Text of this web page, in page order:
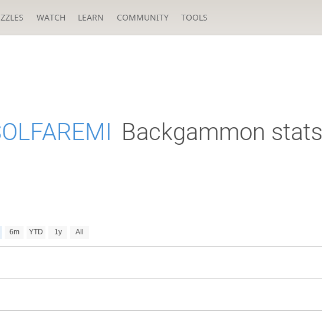
WATCH LEARN COMMUNITY TOOLS
Backgammon stats
6m YTD 1y All